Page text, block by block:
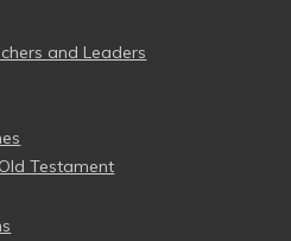
and Leaders
Testament